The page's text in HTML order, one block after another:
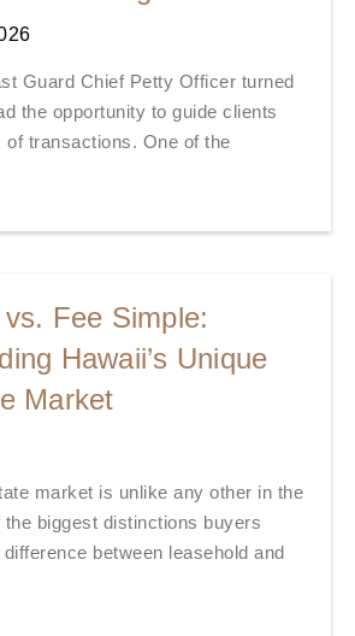
Guard Chief Petty Officer turned
the opportunity to guide clients
of transactions. One of the
Fee Simple:
Hawaii’s Unique
Market
market is unlike any other in the
the biggest distinctions buyers
between leasehold and